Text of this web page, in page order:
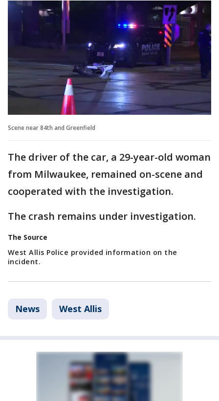
Scene near 84th and Greenfield
The driver of the car, a 29-year-old woman
from Milwaukee, remained on-scene and
cooperated with the investigation.
The crash remains under investigation.
The Source
West Allis Police provided information on the
incident.
News West Allis